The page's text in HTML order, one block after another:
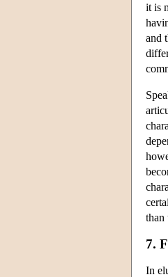
it is
and
than
7.
In